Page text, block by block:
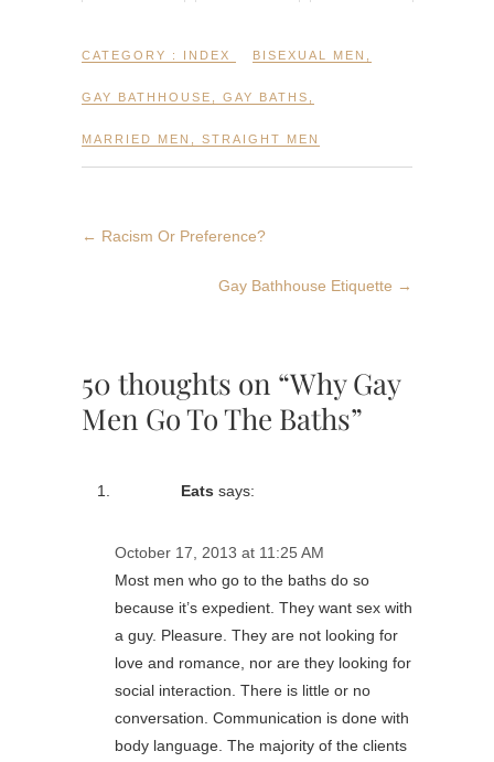
CATEGORY : INDEX BISEXUAL MEN
GAY BATHHOUSE GAY BATHS
MARRIED MEN STRAIGHT MEN
← Racism Or Preference?
Gay Bathhouse Etiquette →
50 thoughts on “Why Gay
Men Go To The Baths”
Eats says:
October 17, 2013 at 11:25 AM
Most men who go to the baths do so
because it’s expedient. They want sex with
a guy. Pleasure. They are not looking for
love and romance, nor are they looking for
social interaction. There is little or no
conversation. Communication is done with
body language. The majority of the clients